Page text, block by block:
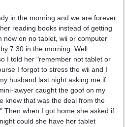
in the morning and we are forever
reading books instead of getting
now on no tablet, wii or computer
7:30 in the morning. Well
I told her "remember not tablet or
I forgot to stress the wii and I
husband last night asking me if
lawyer caught the goof on my
knew that was the deal from the
Then when I got home she asked if
could she have her tablet